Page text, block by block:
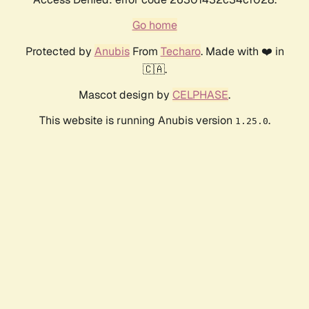
Go home
Protected by AnubisFrom Techaro. Made with ❤️ in
🇨🇦.
Mascot design by CELPHASE.
This website is running Anubis version 1.25.0.